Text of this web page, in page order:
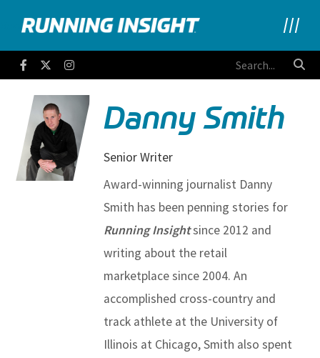
Running Insight
FacebookTwitter
Danny Smith
Senior Writer
Award-winning journalist Danny
Smith has been penning stories for
Running Insightsince 2012 and
writing about the retail
marketplace since 2004. An
accomplished cross-country and
track athlete at the University of
Illinois at Chicago, Smith also spent